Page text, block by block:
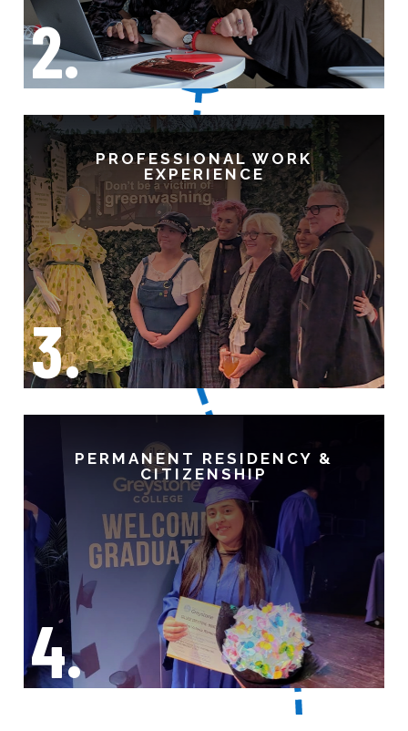
2.
PROFESSIONAL WORK
EXPERIENCE
3.
PERMANENT RESIDENCY &
CITIZENSHIP
4.